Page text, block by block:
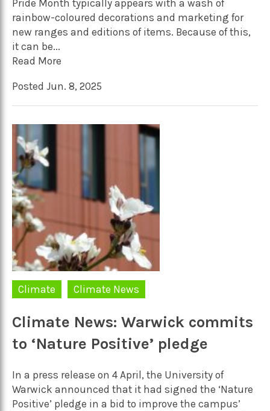
Pride Month typically appears with a wash of
rainbow-coloured decorations and marketing for
new ranges and editions of items. Because of this,
it can be...
Read More
Posted Jun. 8, 2025
Climate Climate News
Climate News: Warwick commits
to ‘Nature Positive’ pledge
In a press release on 4 April, the University of
Warwick announced that it had signed the ‘Nature
Positive’ pledge in a bid to improve the campus’